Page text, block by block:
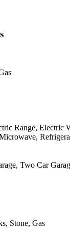
Range, Electric
Two Car
Stone, Gas